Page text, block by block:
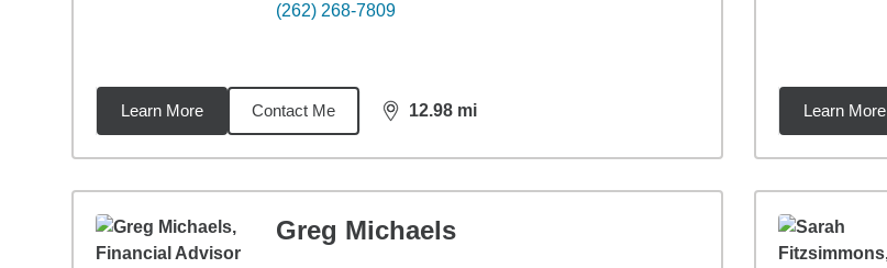
(262) 268-7809
Learn More Contact Me 12.98 mi
distance,12.98 Learn More
Greg Michaels